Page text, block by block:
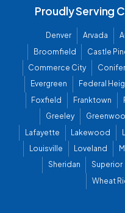
Proudly Serving
Denver Arvada
Broomfield
Castle
Commerce City
Conifer
Evergreen
Federal
Foxfield
Franktown
Greeley
Lafayette
Lakewood
Louisville
Loveland
Sheridan
Superior
Wheat